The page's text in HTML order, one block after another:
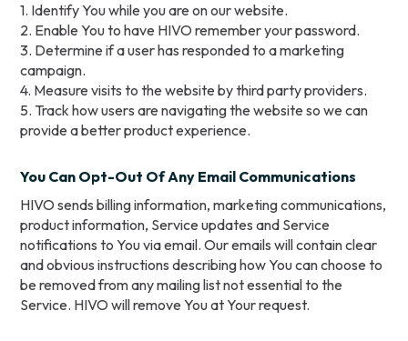
1. Identify You while you are on our website.
2. Enable You to have HIVO remember your password.
3. Determine if a user has responded to a marketing
campaign.
4. Measure visits to the website by third party providers.
5. Track how users are navigating the website so we can
provide a better product experience.
You Can Opt-Out Of Any Email Communications
HIVO sends billing information, marketing communications,
product information, Service updates and Service
notifications to You via email. Our emails will contain clear
and obvious instructions describing how You can choose to
be removed from any mailing list not essential to the
Service. HIVO will remove You at Your request.